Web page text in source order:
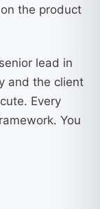
the product
lead in
and the client
Every
You